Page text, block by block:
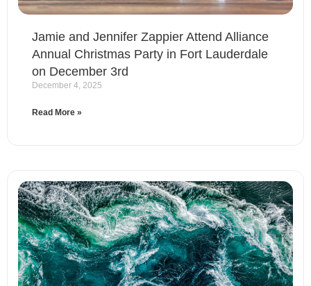
Jamie and Jennifer Zappier Attend Alliance
Annual Christmas Party in Fort Lauderdale
on December 3rd
December 4, 2025
Read More »